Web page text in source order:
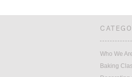
Who We
Baking